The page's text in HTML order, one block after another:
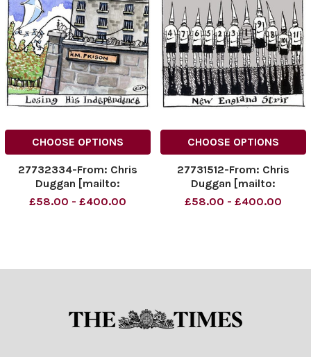
CHOOSE OPTIONS
27732334-From: Chris
Duggan [mailto:
dugganillustration@dsl.
£58.00 - £400.00
CHOOSE OPTIONS
27731512-From: Chris
Duggan [mailto:
dugganillustration@dsl.
£58.00 - £400.00